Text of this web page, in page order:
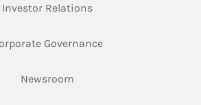
Investor RelationsLink Opens in New
GovernanceLink Opens in New
Newsroom